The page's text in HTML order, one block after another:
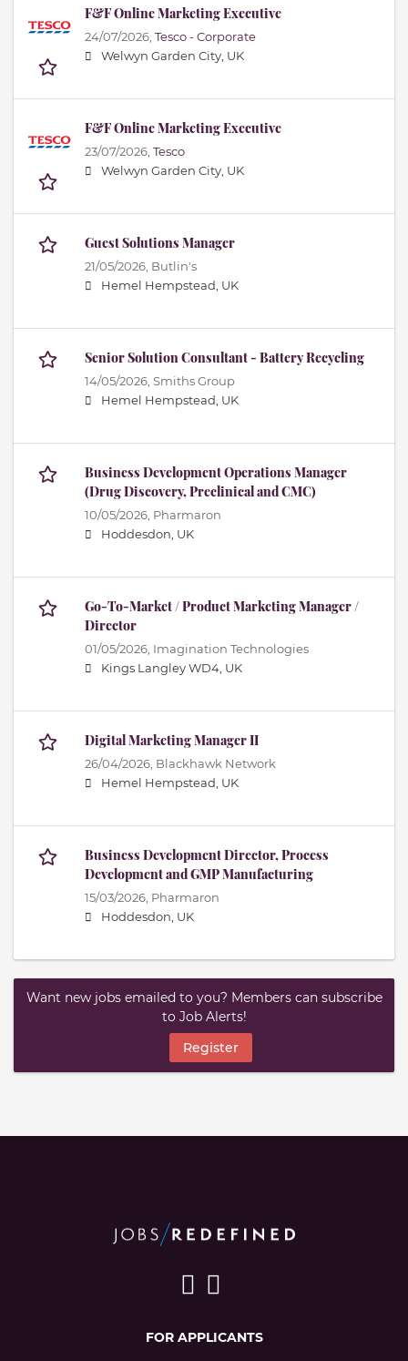
F&F Online Marketing Executive
24/07/2026, Tesco - Corporate
Welwyn Garden City, UK
F&F Online Marketing Executive
23/07/2026, Tesco
Welwyn Garden City, UK
Guest Solutions Manager
21/05/2026, Butlin's
Hemel Hempstead, UK
Senior Solution Consultant - Battery Recycling
14/05/2026, Smiths Group
Hemel Hempstead, UK
Business Development Operations Manager
(Drug Discovery, Preclinical and CMC)
10/05/2026, Pharmaron
Hoddesdon, UK
Go-To-Market / Product Marketing Manager /
Director
01/05/2026, Imagination Technologies
Kings Langley WD4, UK
Digital Marketing Manager II
26/04/2026, Blackhawk Network
Hemel Hempstead, UK
Business Development Director, Process
Development and GMP Manufacturing
15/03/2026, Pharmaron
Hoddesdon, UK
Want new jobs emailed to you? Members can subscribe
to Job Alerts!
Register
FOR APPLICANTS